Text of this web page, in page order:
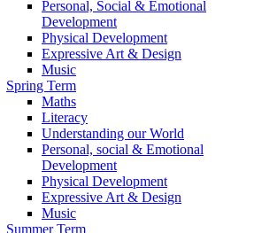
Personal, Social & Emotional
Development
Physical Development
Expressive Art & Design
Music
Spring Term
Maths
Literacy
Understanding our World
Personal, social & Emotional
Development
Physical Development
Expressive Art & Design
Music
Summer Term